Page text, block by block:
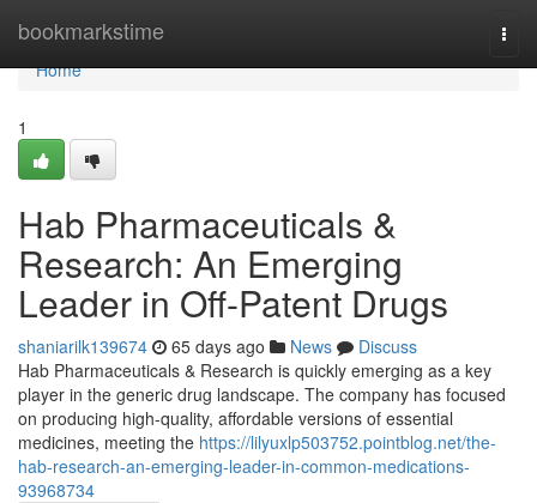
bookmarkstime
Home
Home
1
Hab Pharmaceuticals &
Research: An Emerging
Leader in Off-Patent Drugs
shaniarilk139674 65 days ago News
Discuss
Hab Pharmaceuticals & Research is quickly emerging as a key
player in the generic drug landscape. The company has focused
on producing high-quality, affordable versions of essential
medicines, meeting the https://lilyuxlp503752.pointblog.net/the-
hab-research-an-emerging-leader-in-common-medications-
93968734